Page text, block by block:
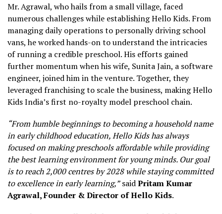
Mr. Agrawal, who hails from a small village, faced
numerous challenges while establishing Hello Kids. From
managing daily operations to personally driving school
vans, he worked hands-on to understand the intricacies
of running a credible preschool. His efforts gained
further momentum when his wife, Sunita Jain, a software
engineer, joined him in the venture. Together, they
leveraged franchising to scale the business, making Hello
Kids India’s first no-royalty model preschool chain.
“From humble beginnings to becoming a household name
in early childhood education, Hello Kids has always
focused on making preschools affordable while providing
the best learning environment for young minds. Our goal
is to reach 2,000 centres by 2028 while staying committed
to excellence in early learning,”saidPritam Kumar
Agrawal, Founder & Director of Hello Kids.